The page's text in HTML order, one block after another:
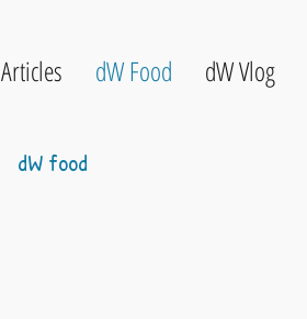
Articles dW Food dW Vlog
dW food